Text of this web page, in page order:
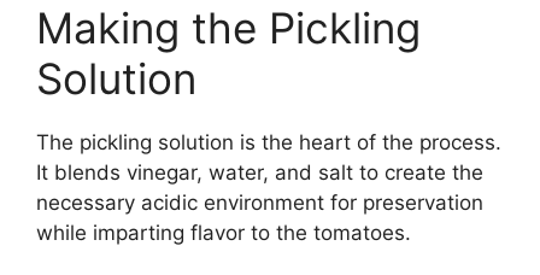
Making the Pickling
Solution
The pickling solution is the heart of the process.
It blends vinegar, water, and salt to create the
necessary acidic environment for preservation
while imparting flavor to the tomatoes.